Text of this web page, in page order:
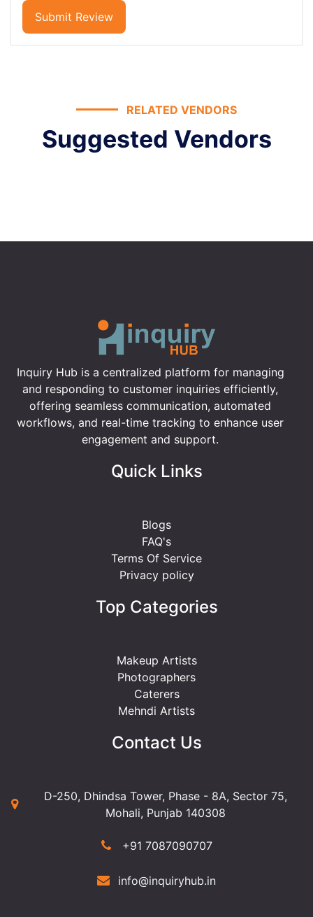
Submit Review
RELATED VENDORS
Suggested Vendors
Inquiry Hub is a centralized platform for managing
and responding to customer inquiries efficiently,
offering seamless communication, automated
workflows, and real-time tracking to enhance user
engagement and support.
Quick Links
Blogs
FAQ's
Terms Of Service
Privacy policy
Top Categories
Makeup Artists
Photographers
Caterers
Mehndi Artists
Contact Us
D-250, Dhindsa Tower, Phase - 8A, Sector 75,
Mohali, Punjab 140308
+91 7087090707
info@inquiryhub.in